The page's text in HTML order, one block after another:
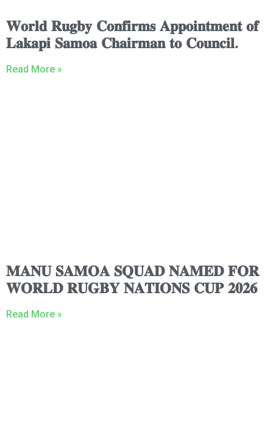
𝐖𝐨𝐫𝐥𝐝 𝐑𝐮𝐠𝐛𝐲 𝐂𝐨𝐧𝐟𝐢𝐫𝐦𝐬 𝐀𝐩𝐩𝐨𝐢𝐧𝐭𝐦𝐞𝐧𝐭 𝐨𝐟
𝐋𝐚𝐤𝐚𝐩𝐢 𝐒𝐚𝐦𝐨𝐚 𝐂𝐡𝐚𝐢𝐫𝐦𝐚𝐧 𝐭𝐨 𝐂𝐨𝐮𝐧𝐜𝐢𝐥.
Read More »
𝐌𝐀𝐍𝐔 𝐒𝐀𝐌𝐎𝐀 𝐒𝐐𝐔𝐀𝐃 𝐍𝐀𝐌𝐄𝐃 𝐅𝐎𝐑
𝐖𝐎𝐑𝐋𝐃 𝐑𝐔𝐆𝐁𝐘 𝐍𝐀𝐓𝐈𝐎𝐍𝐒 𝐂𝐔𝐏 𝟐𝟎𝟐𝟔
Read More »